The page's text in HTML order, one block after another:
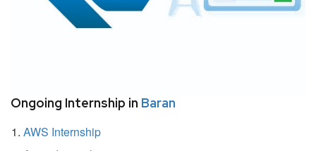
Ongoing Internship in Baran
AWS Internship